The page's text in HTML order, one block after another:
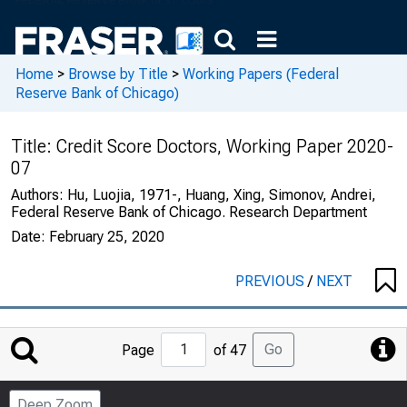
Home > Browse by Title > Working Papers (Federal
Reserve Bank of Chicago)
Title: Credit Score Doctors, Working Paper 2020-
07
Authors: Hu, Luojia, 1971-, Huang, Xing, Simonov, Andrei,
Federal Reserve Bank of Chicago. Research Department
Date: February 25, 2020
PREVIOUS/ NEXT
Jump
to
Page
Page of 47 Go